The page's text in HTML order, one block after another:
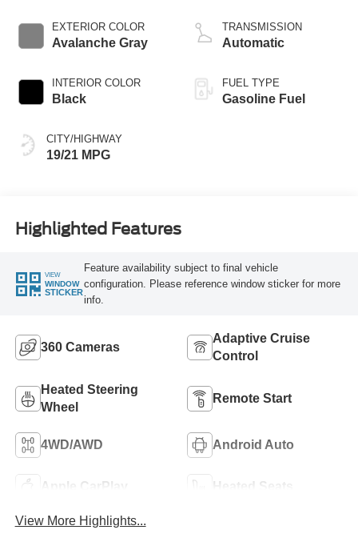
EXTERIOR COLOR
Avalanche Gray
INTERIOR COLOR
Black
CITY/HIGHWAY
19/21 MPG
TRANSMISSION
Automatic
FUEL TYPE
Gasoline Fuel
Highlighted Features
VIEW
WINDOW
STICKER
Feature availability subject to final vehicle
configuration. Please reference window sticker for more
info.
360 Cameras
Adaptive Cruise
Control
Heated Steering
Wheel
Remote Start
4WD/AWD Android Auto
Apple CarPlay Heated Seats
View More Highlights...